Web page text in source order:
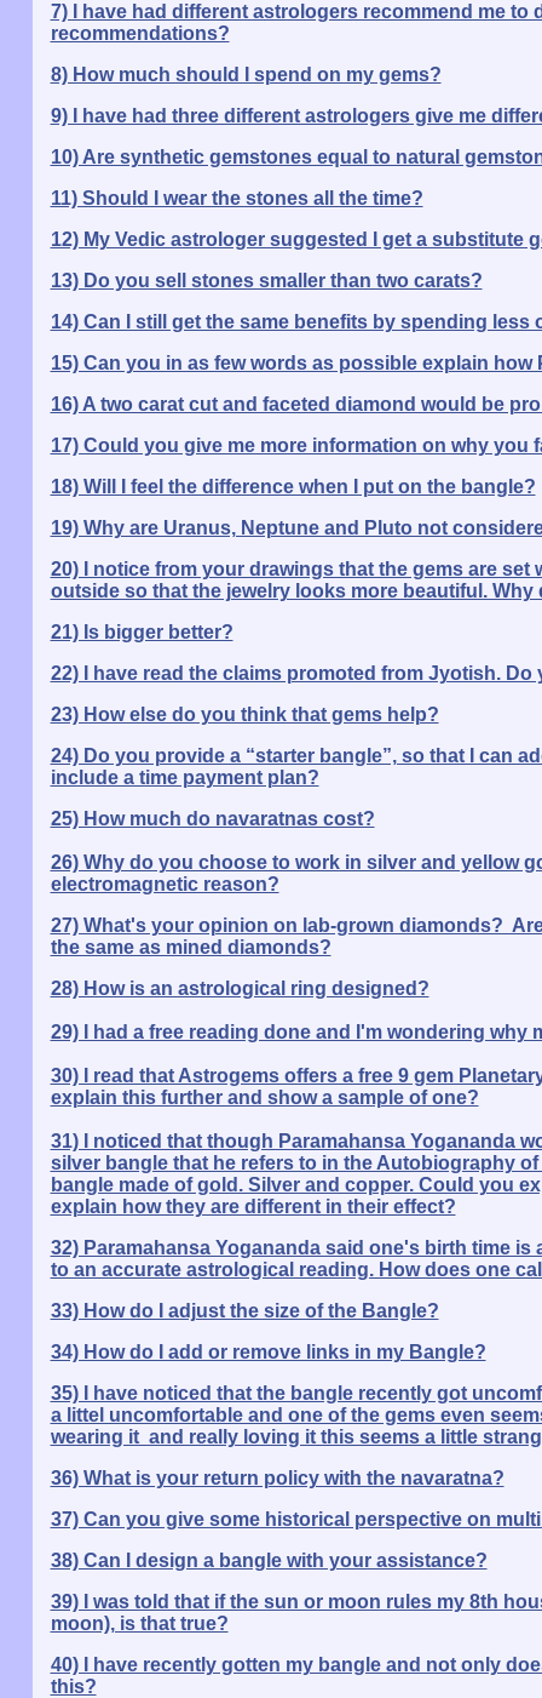
7) I have had different astrologers recommend me
recommendations?
8) How much should I spend on my gems?
9) I have had three different astrologers give me
10) Are synthetic gemstones equal to natural
11) Should I wear the stones all the time?
12) My Vedic astrologer suggested I get a substitute
13) Do you sell stones smaller than two carats?
14) Can I still get the same benefits by spending less
15) Can you in as few words as possible explain
16) A two carat cut and faceted diamond would be
17) Could you give me more information on why
18) Will I feel the difference when I put on the bangle?
19) Why are Uranus, Neptune and Pluto not
20) I notice from your drawings that the gems are
outside so that the jewelry looks more beautiful. Why
21) Is bigger better?
22) I have read the claims promoted from Jyotish. Do
23) How else do you think that gems help?
24) Do you provide a “starter bangle”, so that I can
include a time payment plan?
25) How much do navaratnas cost?
26) Why do you choose to work in silver and yellow
electromagnetic reason?
27) What's your opinion on lab-grown diamonds?
the same as mined diamonds?
28) How is an astrological ring designed?
29) I had a free reading done and I'm wondering
30) I read that Astrogems offers a free 9 gem
explain this further and show a sample of one?
31) I noticed that though Paramahansa Yogananda
silver bangle that he refers to in the Autobiography
bangle made of gold. Silver and copper. Could you
explain how they are different in their effect?
32) Paramahansa Yogananda said one's birth time
to an accurate astrological reading. How does one
33) How do I adjust the size of the Bangle?
34) How do I add or remove links in my Bangle?
35) I have noticed that the bangle recently got
a littel uncomfortable and one of the gems even
wearing it and really loving it this seems a little
36) What is your return policy with the navaratna?
37) Can you give some historical perspective on
38) Can I design a bangle with your assistance?
39) I was told that if the sun or moon rules my 8th
moon), is that true?
40) I have recently gotten my bangle and not only
this?